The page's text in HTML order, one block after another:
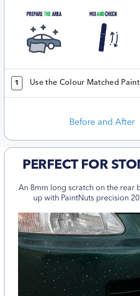
1 Use the Colour Matched Paint
Before and After
PERFECT FOR
An 8mm long scratch on the rear
up with PaintNuts precision